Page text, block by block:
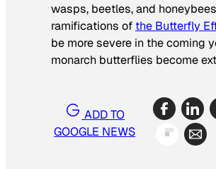
wasps, beetles, and
ramifications of the Butterfly
be more severe in the coming
monarch butterflies become
ADD TO
GOOGLE NEWS